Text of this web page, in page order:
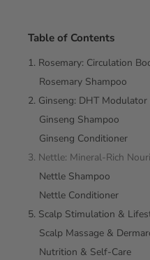
Table of Contents
1. Rosemary: Circulation
Rosemary Shampoo
2. Ginseng: DHT
Ginseng Shampoo
Ginseng Conditioner
3. Nettle: Mineral‑Rich
Nettle Shampoo
Nettle Conditioner
5. Scalp Stimulation &
Scalp Massage &
Nutrition & Self‑Care